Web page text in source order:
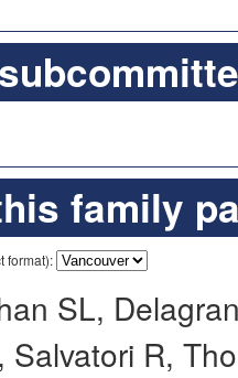
family
format):
SL,
Salvatori R,